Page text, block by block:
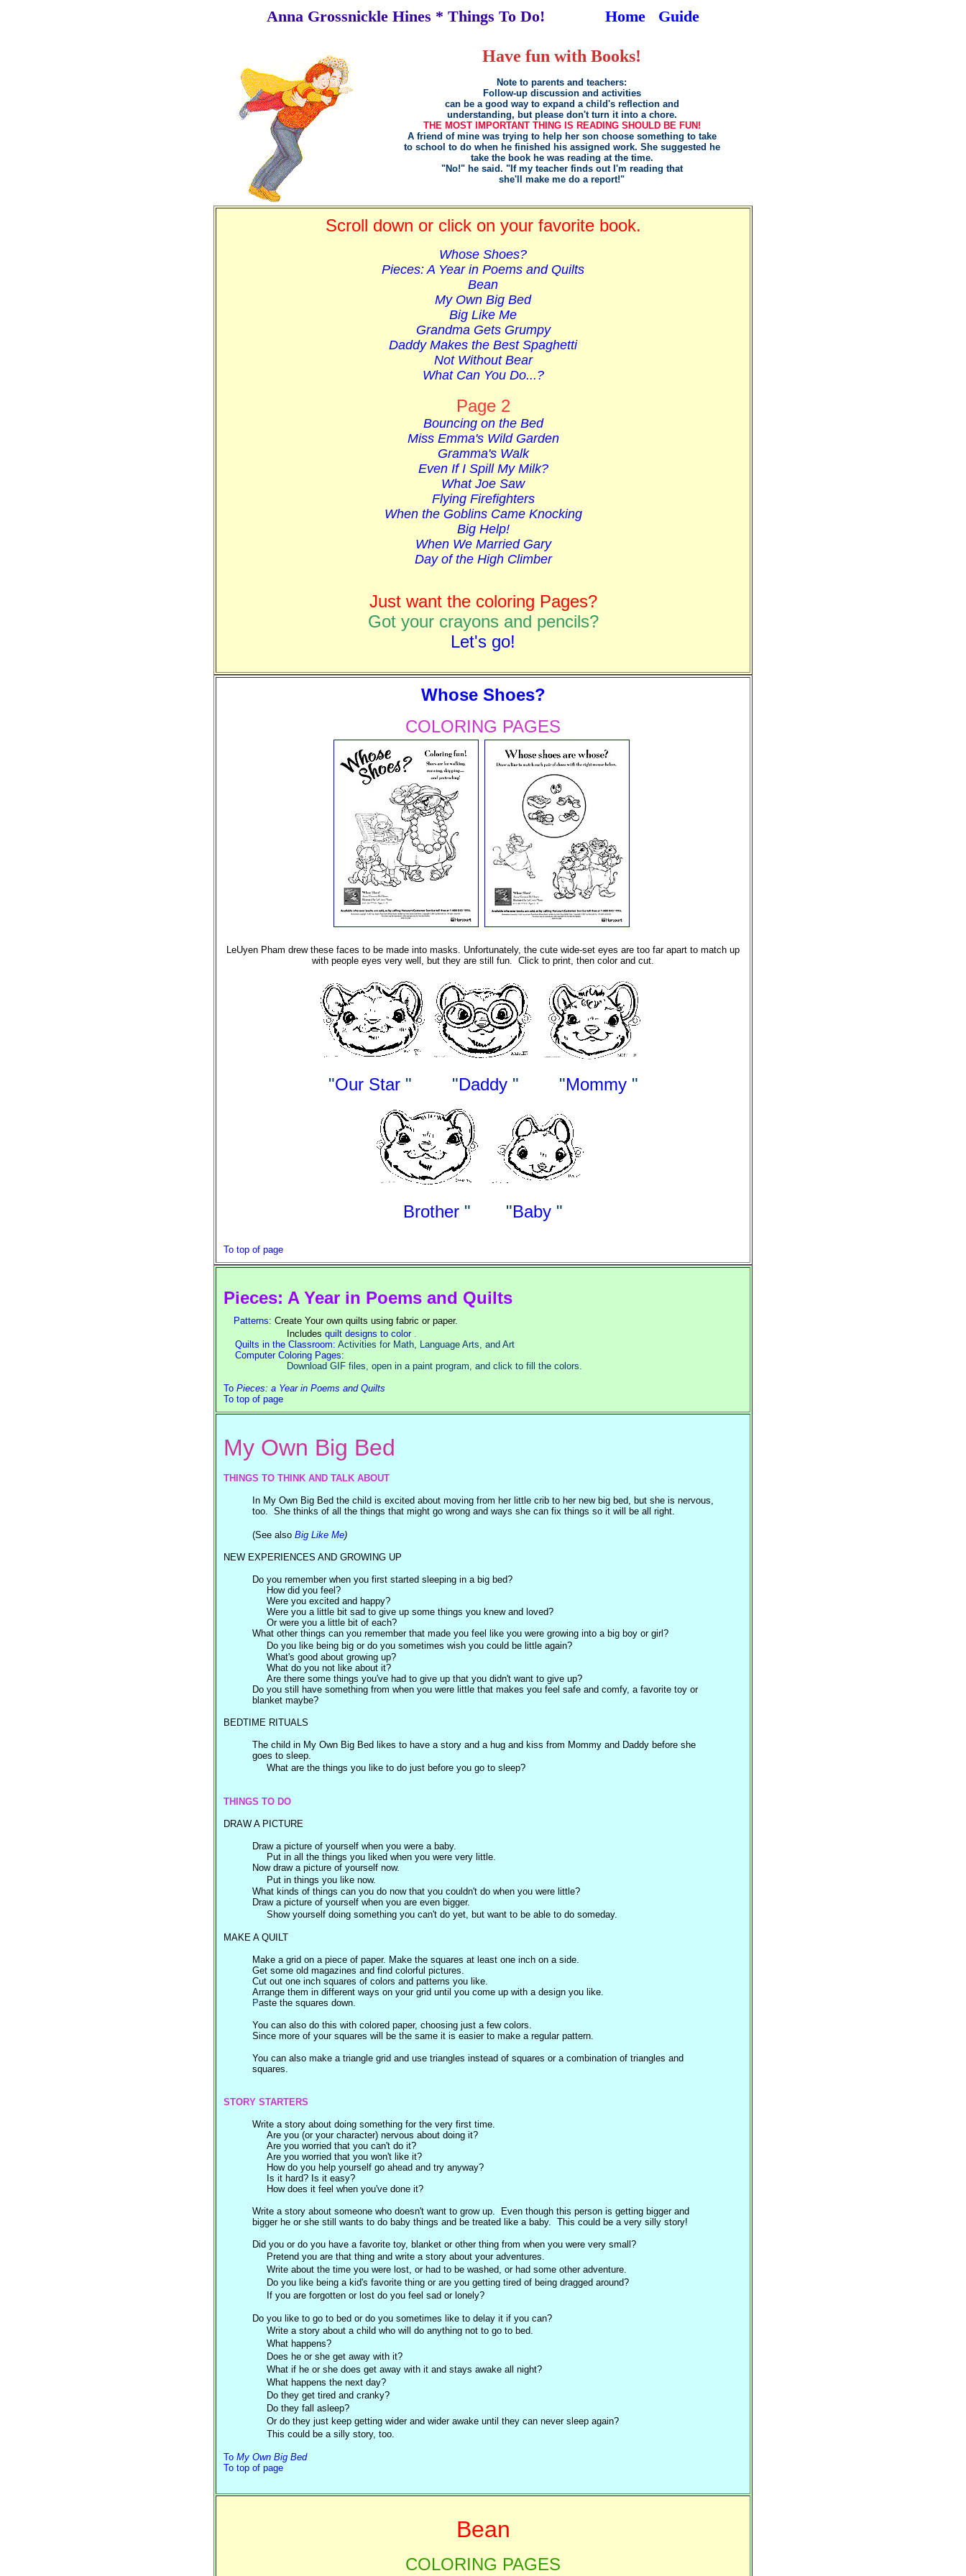
Anna Grossnickle Hines * Things To Do! Home Guide
Have fun with Books!
Note to parents and teachers:
Follow-up discussion and activities
can be a good way to expand a child's reflection and
understanding, but please don't turn it into a chore.
THE MOST IMPORTANT THING IS READING SHOULD BE FUN!
A friend of mine was trying to help her son choose something to take
to school to do when he finished his assigned work. She suggested he
take the book he was reading at the time.
"No!" he said. "If my teacher finds out I'm reading that
she'll make me do a report!"
Scroll down or click on your favorite book.
Whose Shoes?
Pieces: A Year in Poems and Quilts
Bean
My Own Big Bed
Big Like Me
Grandma Gets Grumpy
Daddy Makes the Best Spaghetti
Not Without Bear
What Can You Do...?
Page 2
Bouncing on the Bed
Miss Emma's Wild Garden
Gramma's Walk
Even If I Spill My Milk?
What Joe Saw
Flying Firefighters
When the Goblins Came Knocking
Big Help!
When We Married Gary
Day of the High Climber
Just want the coloring Pages?
Got your crayons and pencils?
Let's go!
Whose Shoes?
COLORING PAGES
LeUyen Pham drew these faces to be made into masks. Unfortunately, the cute wide-set eyes are too far apart to match up
with people eyes very well, but they are still fun. Click to print, then color and cut.
"Our Star" "Daddy" "Mommy"
Brother " "Baby "
To top of page
Pieces: A Year in Poems and Quilts
Patterns: Create Your own quilts using fabric or paper.
Includes quilt designs to color.
Quilts in the Classroom: Activities for Math, Language Arts, and Art
Computer Coloring Pages:
Download GIF files, open in a paint program, and click to fill the colors.
To Pieces: a Year in Poems and Quilts
To top of page
My Own Big Bed
THINGS TO THINK AND TALK ABOUT
In My Own Big Bed the child is excited about moving from her little crib to her new big bed, but she is nervous,
too. She thinks of all the things that might go wrong and ways she can fix things so it will be all right.
(See also Big Like Me)
NEW EXPERIENCES AND GROWING UP
Do you remember when you first started sleeping in a big bed?
How did you feel?
Were you excited and happy?
Were you a little bit sad to give up some things you knew and loved?
Or were you a little bit of each?
What other things can you remember that made you feel like you were growing into a big boy or girl?
Do you like being big or do you sometimes wish you could be little again?
What's good about growing up?
What do you not like about it?
Are there some things you've had to give up that you didn't want to give up?
Do you still have something from when you were little that makes you feel safe and comfy, a favorite toy or
blanket maybe?
BEDTIME RITUALS
The child in My Own Big Bed likes to have a story and a hug and kiss from Mommy and Daddy before she
goes to sleep.
What are the things you like to do just before you go to sleep?
THINGS TO DO
DRAW A PICTURE
Draw a picture of yourself when you were a baby.
Put in all the things you liked when you were very little.
Now draw a picture of yourself now.
Put in things you like now.
What kinds of things can you do now that you couldn't do when you were little?
Draw a picture of yourself when you are even bigger.
Show yourself doing something you can't do yet, but want to be able to do someday.
MAKE A QUILT
Make a grid on a piece of paper. Make the squares at least one inch on a side.
Get some old magazines and find colorful pictures.
Cut out one inch squares of colors and patterns you like.
Arrange them in different ways on your grid until you come up with a design you like.
Paste the squares down.
You can also do this with colored paper, choosing just a few colors.
Since more of your squares will be the same it is easier to make a regular pattern.
You can also make a triangle grid and use triangles instead of squares or a combination of triangles and
squares.
STORY STARTERS
Write a story about doing something for the very first time.
Are you (or your character) nervous about doing it?
Are you worried that you can't do it?
Are you worried that you won't like it?
How do you help yourself go ahead and try anyway?
Is it hard? Is it easy?
How does it feel when you've done it?
Write a story about someone who doesn't want to grow up. Even though this person is getting bigger and
bigger he or she still wants to do baby things and be treated like a baby. This could be a very silly story!
Did you or do you have a favorite toy, blanket or other thing from when you were very small?
Pretend you are that thing and write a story about your adventures.
Write about the time you were lost, or had to be washed, or had some other adventure.
Do you like being a kid's favorite thing or are you getting tired of being dragged around?
If you are forgotten or lost do you feel sad or lonely?
Do you like to go to bed or do you sometimes like to delay it if you can?
Write a story about a child who will do anything not to go to bed.
What happens?
Does he or she get away with it?
What if he or she does get away with it and stays awake all night?
What happens the next day?
Do they get tired and cranky?
Do they fall asleep?
Or do they just keep getting wider and wider awake until they can never sleep again?
This could be a silly story, too.
To My Own Big Bed
To top of page
Bean
COLORING PAGES